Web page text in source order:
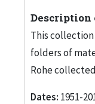
Description
This
folders of
Rohe
Dates: 1951-